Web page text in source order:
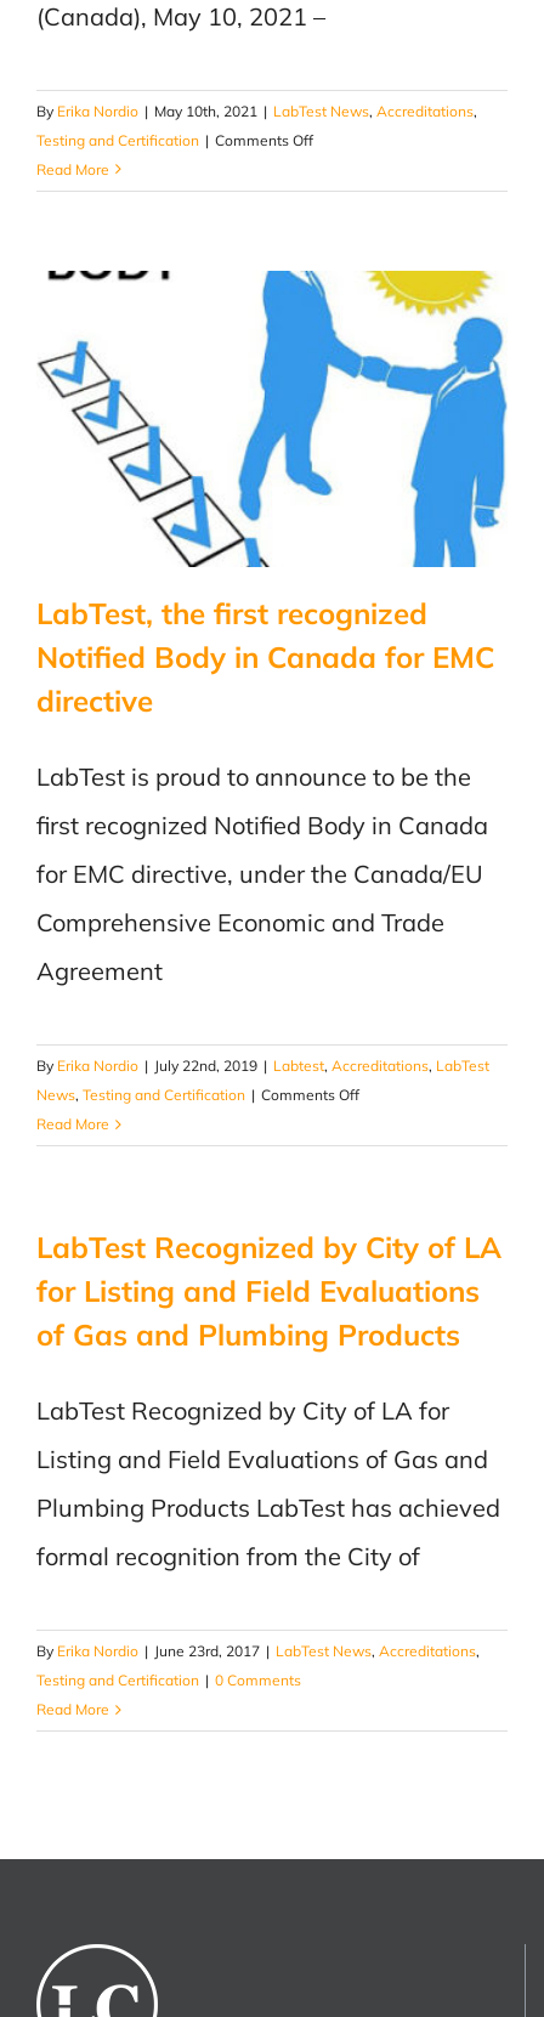
(Canada), May 10, 2021 –
By Erika Nordio | May 10th, 2021 | LabTest News, Accreditations,
Testing and Certification | Comments Offon
Certification
as
Notified
Body
(NB)
for
EU
Read More
LabTest, the first recognized
Notified Body in Canada for EMC
directive
LabTest is proud to announce to be the
first recognized Notified Body in Canada
for EMC directive, under the Canada/EU
Comprehensive Economic and Trade
Agreement
By Erika Nordio | July 22nd, 2019 | Labtest, Accreditations, LabTest
News, Testing and Certification | Comments Offon
the
Notified
in
Canada
directive
Read More
LabTest Recognized by City of LA
for Listing and Field Evaluations
of Gas and Plumbing Products
LabTest Recognized by City of LA for
Listing and Field Evaluations of Gas and
Plumbing Products LabTest has achieved
formal recognition from the City of
By Erika Nordio | June 23rd, 2017 | LabTest News, Accreditations,
Testing and Certification | 0 Comments
Read More